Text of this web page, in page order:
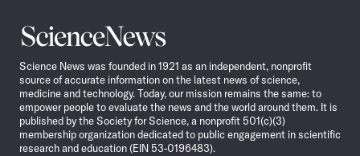
Science
News
Science News was founded in 1921 as an independent, nonprofit
source of accurate information on the latest news of science,
medicine and technology. Today, our mission remains the same: to
empower people to evaluate the news and the world around them. It is
published by the Society for Science, a nonprofit 501(c)(3)
membership organization dedicated to public engagement in scientific
research and education (EIN 53-0196483).